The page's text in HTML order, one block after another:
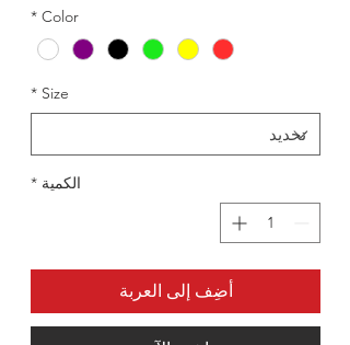
Color
*
Size
*
الكمية *
أضِف إلى العربة